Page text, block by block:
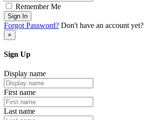
Remember Me
Sign In
Forgot Password? Don't have an account yet?
×
Sign Up
Display name
First name
Last name